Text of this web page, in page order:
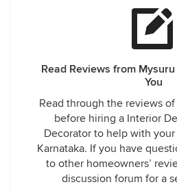
Read Reviews from
You
Read through the reviews
before hiring a Interior
Decorator to help with
Karnataka. If you have
to other homeowners’
discussion forum for a